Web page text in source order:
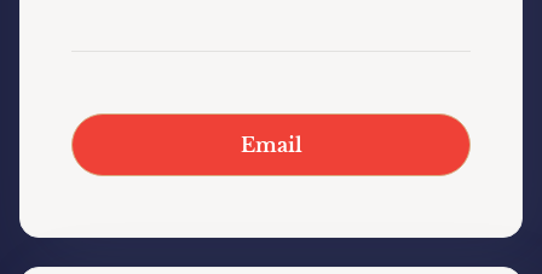
Email